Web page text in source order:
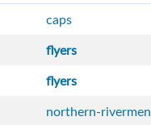
caps
flyers
flyers
northern-rivermen